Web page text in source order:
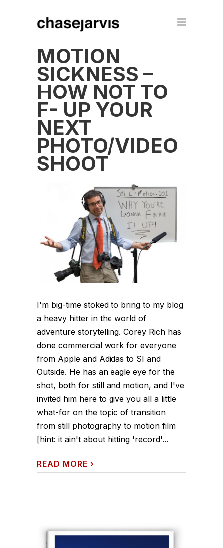
MOTION
SICKNESS –
HOW NOT TO
F- UP YOUR
NEXT
PHOTO/VIDEO
SHOOT
I'm big-time stoked to bring to my blog
a heavy hitter in the world of
adventure storytelling. Corey Rich has
done commercial work for everyone
from Apple and Adidas to SI and
Outside. He has an eagle eye for the
shot, both for still and motion, and I've
invited him here to give you all a little
what-for on the topic of transition
from still photography to motion film
[hint: it ain't about hitting 'record'...
READ MORE ›